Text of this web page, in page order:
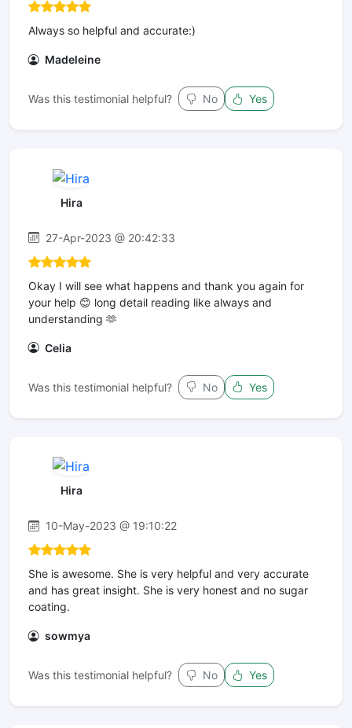
Always so helpful and accurate:)
Madeleine
Was this testimonial helpful? No Yes
Hira
27-Apr-2023 @ 20:42:33
Okay I will see what happens and thank you again for
your help 😊 long detail reading like always and
understanding 🫶
Celia
Was this testimonial helpful? No Yes
Hira
10-May-2023 @ 19:10:22
She is awesome. She is very helpful and very accurate
and has great insight. She is very honest and no sugar
coating.
sowmya
Was this testimonial helpful? No Yes